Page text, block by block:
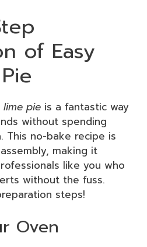
of Easy
pie is a fantastic way
without spending
This no-bake recipe is
making it
like you who
without the fuss.
steps!
Oven